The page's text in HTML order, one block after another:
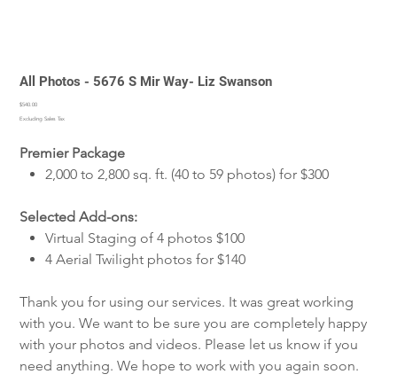
All Photos - 5676 S Mir Way- Liz Swanson
Price
$540.00
Excluding Sales Tax
Premier Package
2,000 to 2,800 sq. ft. (40 to 59 photos) for $300
Selected Add-ons:
Virtual Staging of 4 photos $100
4 Aerial Twilight photos for $140
Thank you for using our services. It was great working
with you. We want to be sure you are completely happy
with your photos and videos. Please let us know if you
need anything. We hope to work with you again soon.